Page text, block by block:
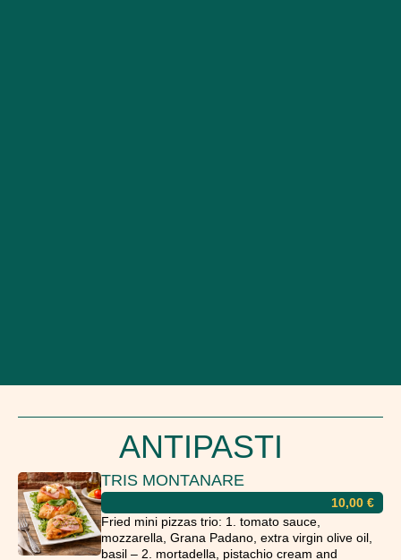
ANTIPASTI
TRIS MONTANARE
10,00 €
Fried mini pizzas trio: 1. tomato sauce,
mozzarella, Grana Padano, extra virgin olive oil,
basil – 2. mortadella, pistachio cream and